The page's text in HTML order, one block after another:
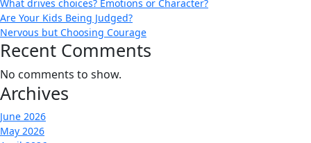
What drives choices? Emotions or Character?
Are Your Kids Being Judged?
Nervous but Choosing Courage
Recent Comments
No comments to show.
Archives
June 2026
May 2026